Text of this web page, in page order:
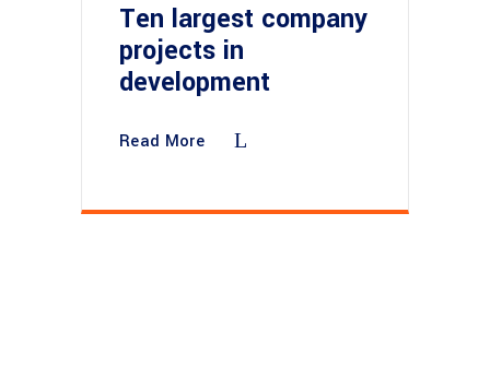
Ten largest company
projects in
development
Read More